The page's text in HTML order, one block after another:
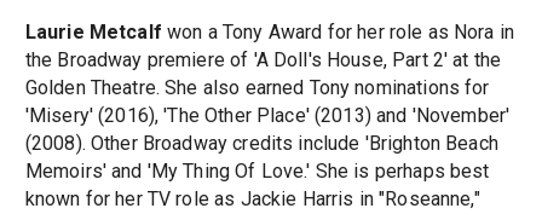
Laurie Metcalf won a Tony Award for her role as Nora in
the Broadway premiere of 'A Doll's House, Part 2' at the
Golden Theatre. She also earned Tony nominations for
'Misery' (2016), 'The Other Place' (2013) and 'November'
(2008). Other Broadway credits include 'Brighton Beach
Memoirs' and 'My Thing Of Love.' She is perhaps best
known for her TV role as Jackie Harris in "Roseanne,"